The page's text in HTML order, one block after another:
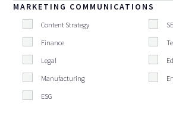
MARKETING COMMUNICATIONS
Content Strategy
Finance
Legal
Manufacturing
ESG